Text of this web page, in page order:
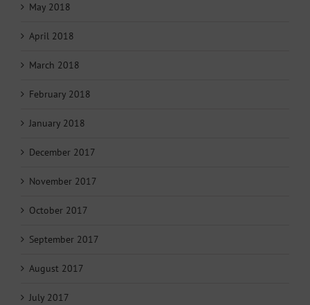
May 2018
April 2018
March 2018
February 2018
January 2018
December 2017
November 2017
October 2017
September 2017
August 2017
July 2017